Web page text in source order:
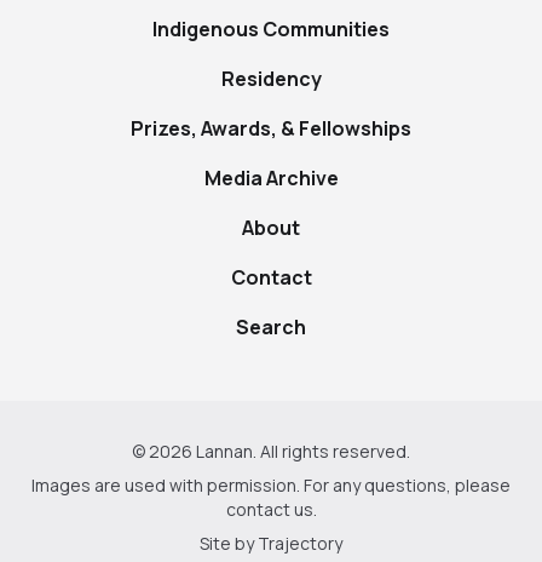
Indigenous Communities
Residency
Prizes, Awards, & Fellowships
Media Archive
About
Contact
Search
© 2026 Lannan. All rights reserved.
Images are used with permission. For any questions, please
contact us.
Site byTrajectory